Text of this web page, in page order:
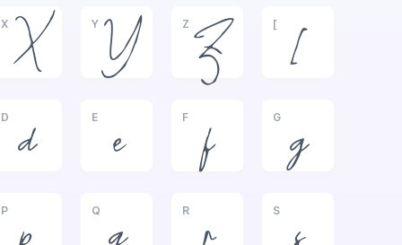
X
X
Y
Y
Z
Z
[
[
D
d
E
e
F
f
G
g
P Q R S